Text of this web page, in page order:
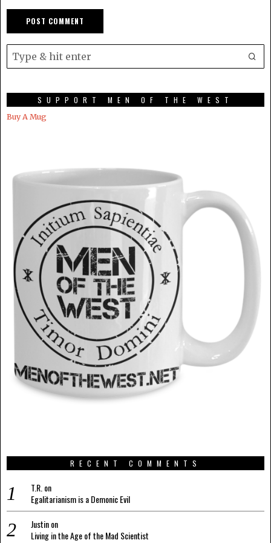
SUPPORT MEN OF THE WEST
Buy A Mug
RECENT COMMENTS
T.R. on
Egalitarianism is a Demonic Evil
Justinon
Living in the Age of the Mad Scientist